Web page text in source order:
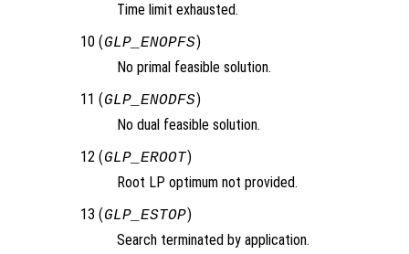
Time limit exhausted.
10 (GLP_ENOPFS)
No primal feasible solution.
11 (GLP_ENODFS)
No dual feasible solution.
12 (GLP_EROOT)
Root LP optimum not provided.
13 (GLP_ESTOP)
Search terminated by application.